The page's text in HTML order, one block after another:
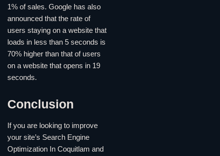
1% of sales. Google has also
announced that the rate of
users staying on a website that
loads in less than 5 seconds is
70% higher than that of users
on a website that opens in 19
seconds.
Conclusion
If you are looking to improve
your site’s Search Engine
Optimization In Coquitlam and